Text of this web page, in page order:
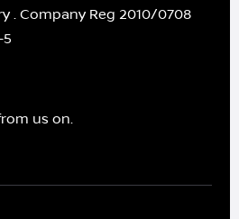
. Company Reg 2010/0708
5
us on.